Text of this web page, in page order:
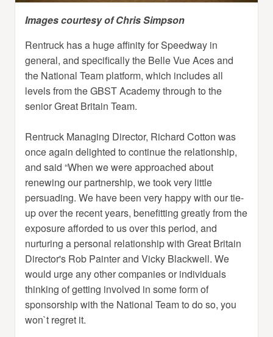
Images courtesy of Chris Simpson
Rentruck has a huge affinity for Speedway in
general, and specifically the Belle Vue Aces and
the National Team platform, which includes all
levels from the GBST Academy through to the
senior Great Britain Team.
Rentruck Managing Director, Richard Cotton was
once again delighted to continue the relationship,
and said “When we were approached about
renewing our partnership, we took very little
persuading. We have been very happy with our tie-
up over the recent years, benefitting greatly from the
exposure afforded to us over this period, and
nurturing a personal relationship with Great Britain
Director's Rob Painter and Vicky Blackwell. We
would urge any other companies or individuals
thinking of getting involved in some form of
sponsorship with the National Team to do so, you
won`t regret it.